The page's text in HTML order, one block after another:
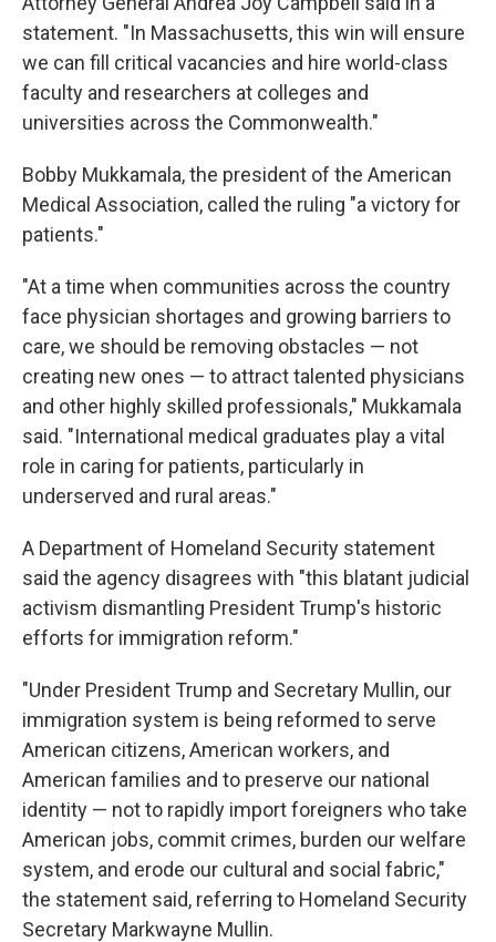
statement. "In Massachusetts, this win will ensure
we can fill critical vacancies and hire world-class
faculty and researchers at colleges and
universities across the Commonwealth."
Bobby Mukkamala, the president of the American
Medical Association, called the ruling "a victory for
patients."
"At a time when communities across the country
face physician shortages and growing barriers to
care, we should be removing obstacles — not
creating new ones — to attract talented physicians
and other highly skilled professionals," Mukkamala
said. "International medical graduates play a vital
role in caring for patients, particularly in
underserved and rural areas."
A Department of Homeland Security statement
said the agency disagrees with "this blatant judicial
activism dismantling President Trump's historic
efforts for immigration reform."
"Under President Trump and Secretary Mullin, our
immigration system is being reformed to serve
American citizens, American workers, and
American families and to preserve our national
identity — not to rapidly import foreigners who take
American jobs, commit crimes, burden our welfare
system, and erode our cultural and social fabric,"
the statement said, referring to Homeland Security
Secretary Markwayne Mullin.